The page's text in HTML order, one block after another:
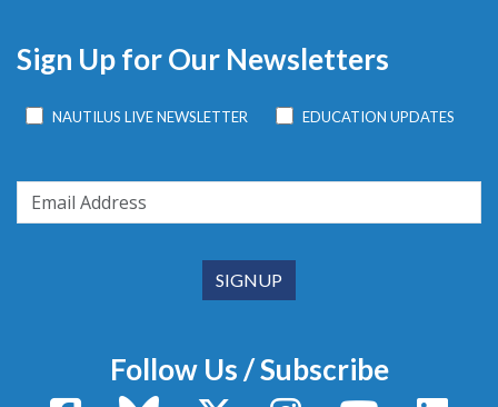
Sign Up for Our Newsletters
NAUTILUS LIVE NEWSLETTER EDUCATION UPDATES
Follow Us / Subscribe